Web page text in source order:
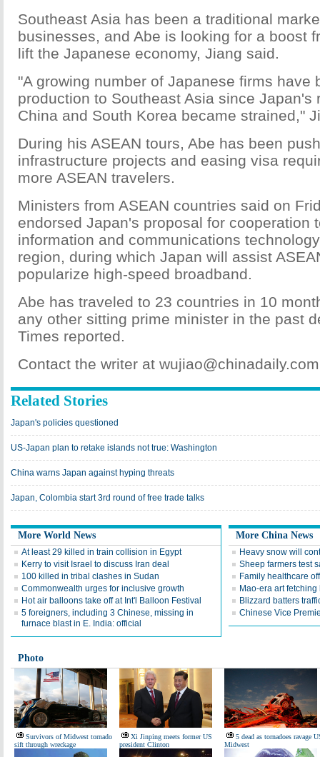
Southeast Asia has been a traditional
businesses, and Abe is looking for a boost
lift the Japanese economy, Jiang said.
"A growing number of Japanese firms have
production to Southeast Asia since Japan's
China and South Korea became strained,"
During his ASEAN tours, Abe has been
infrastructure projects and easing visa
more ASEAN travelers.
Ministers from ASEAN countries said on
endorsed Japan's proposal for cooperation
information and communications
region, during which Japan will assist
popularize high-speed broadband.
Abe has traveled to 23 countries in 10
any other sitting prime minister in the past
Times reported.
Contact the writer at
Related Stories
Japan's policies questioned
US-Japan plan to retake islands not true: Washington
China warns Japan against hyping threats
Japan, Colombia start 3rd round of free trade talks
More World News
At least 29 killed in train collision in Egypt
Kerry to visit Israel to discuss Iran deal
100 killed in tribal clashes in Sudan
Commonwealth urges for inclusive growth
Hot air balloons take off at Int'l Balloon Festival
5 foreigners, including 3 Chinese, missing in
furnace blast in E. India: official
More China News
Heavy snow will
Sheep farmers test
Family healthcare
Mao-era art
Blizzard batters
Chinese Vice
Photo
Survivors of Midwest tornado
sift through wreckage
Xi Jinping meets former US
president Clinton
5 dead as tornadoes ravage
Midwest